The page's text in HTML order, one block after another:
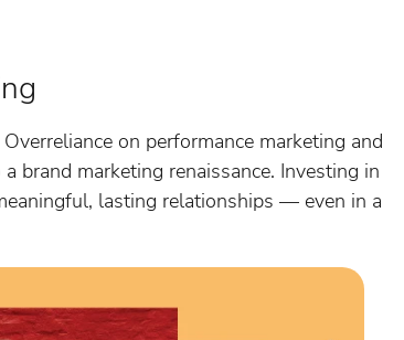
on performance marketing and
brand marketing renaissance. Investing in
lasting relationships — even in a